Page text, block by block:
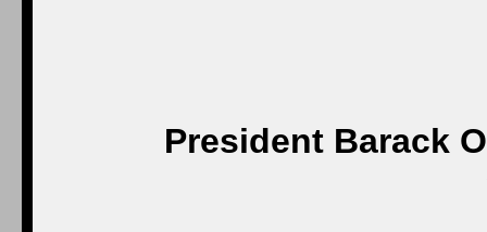
President Barack